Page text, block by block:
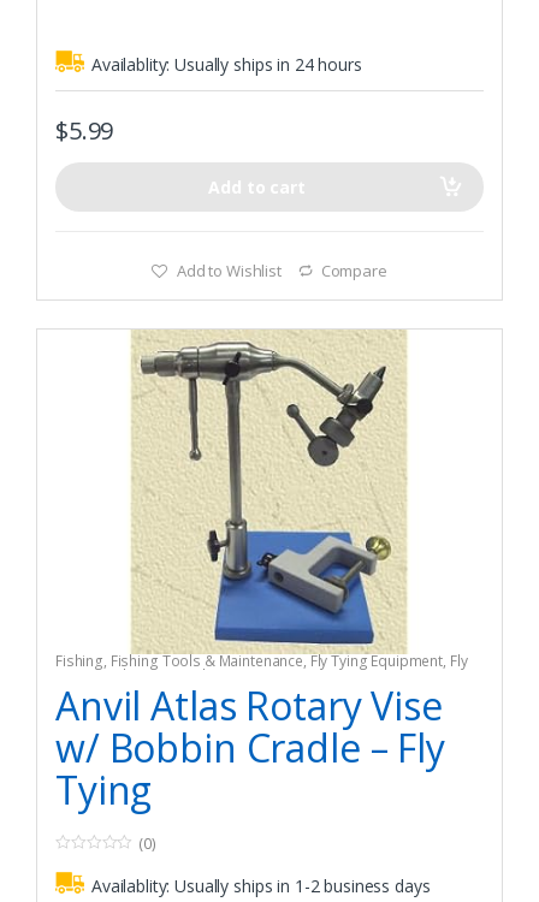
Availablity:Usually ships in 24 hours
$5.99
Add to cart
Add to Wishlist Compare
Fishing, Fishing Tools & Maintenance, Fly Tying Equipment, Fly
Tying Tools & Materials
Anvil Atlas Rotary Vise
w/ Bobbin Cradle – Fly
Tying
o
u
(0)
Availablity:Usually ships in 1-2 business days